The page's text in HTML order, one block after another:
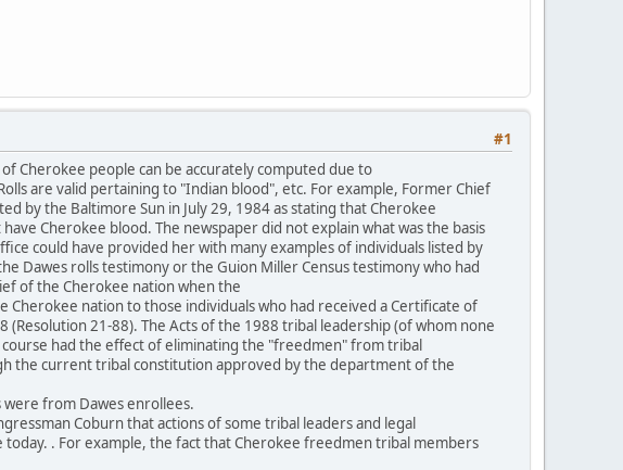
#1
Cherokee people can be accurately computed due to
are valid pertaining to "Indian blood", etc. For example, Former Chief
by the Baltimore Sun in July 29, 1984 as stating that Cherokee
Cherokee blood. The newspaper did not explain what was the basis
could have provided her with many examples of individuals listed by
Dawes rolls testimony or the Guion Miller Census testimony who had
of the Cherokee nation when the
nation to those individuals who had received a Certificate of
21-88). The Acts of the 1988 tribal leadership (of whom none
had the effect of eliminating the "freedmen" from tribal
the current tribal constitution approved by the department of the
were from Dawes enrollees.
Coburn that actions of some tribal leaders and legal
. For example, the fact that Cherokee freedmen tribal members